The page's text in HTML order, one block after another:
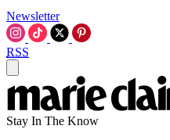
Newsletter
RSS
Stay In The Know